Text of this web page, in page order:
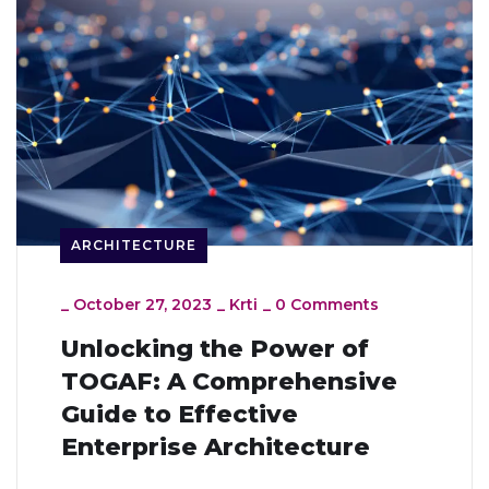
ARCHITECTURE
_ October 27, 2023 _ Krti _ 0 Comments
Unlocking the Power of
TOGAF: A Comprehensive
Guide to Effective
Enterprise Architecture